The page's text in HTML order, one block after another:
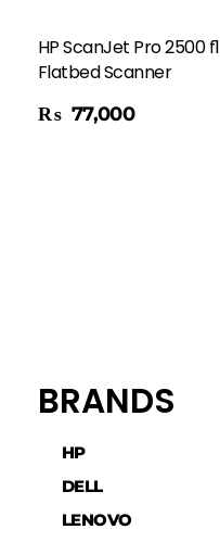
HP ScanJet Pro 2500 f1
Flatbed Scanner
₨ 77,000
BRANDS
HP
DELL
LENOVO